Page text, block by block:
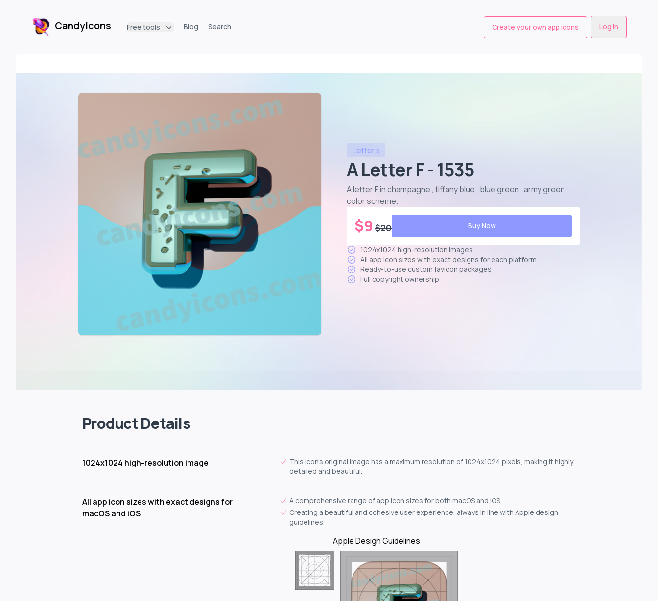
CandyIconsCandyIcons Free tools Blog Search Create your own app icons Log in
Letters
A Letter F - 1535
A letter F in champagne , tiffany blue , blue green , army green
color scheme.
$9 $20 Buy Now
1024x1024 high-resolution images
All app icon sizes with exact designs for each platform
Ready-to-use custom favicon packages
Full copyright ownership
Product Details
1024x1024 high-resolution image
This icon's original image has a maximum resolution of 1024x1024 pixels, making it highly
detailed and beautiful.
All app icon sizes with exact designs for
macOS and iOS
A comprehensive range of app icon sizes for both macOS and iOS.
Creating a beautiful and cohesive user experience, always in line with Apple design
guidelines.
Apple Design Guidelines